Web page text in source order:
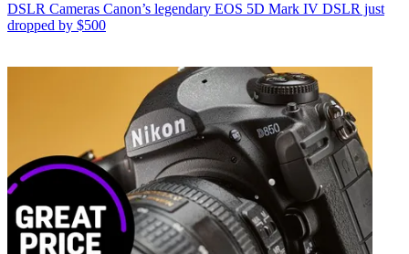
DSLR Cameras Canon’s legendary EOS 5D Mark IV DSLR just
dropped by $500